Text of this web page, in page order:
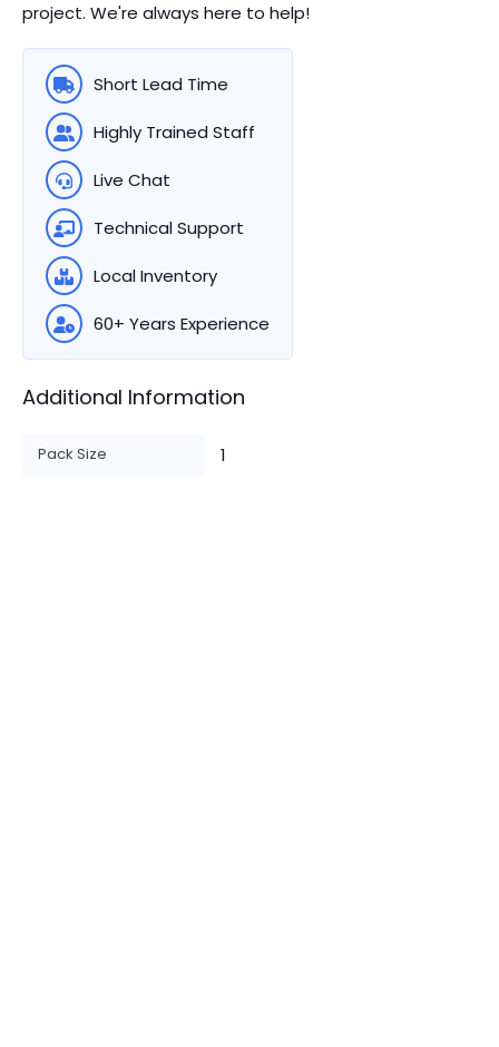
project. We're always here to help!
Short Lead Time
Highly Trained Staff
Live Chat
Technical Support
Local Inventory
60+ Years Experience
Additional Information
Pack Size 1